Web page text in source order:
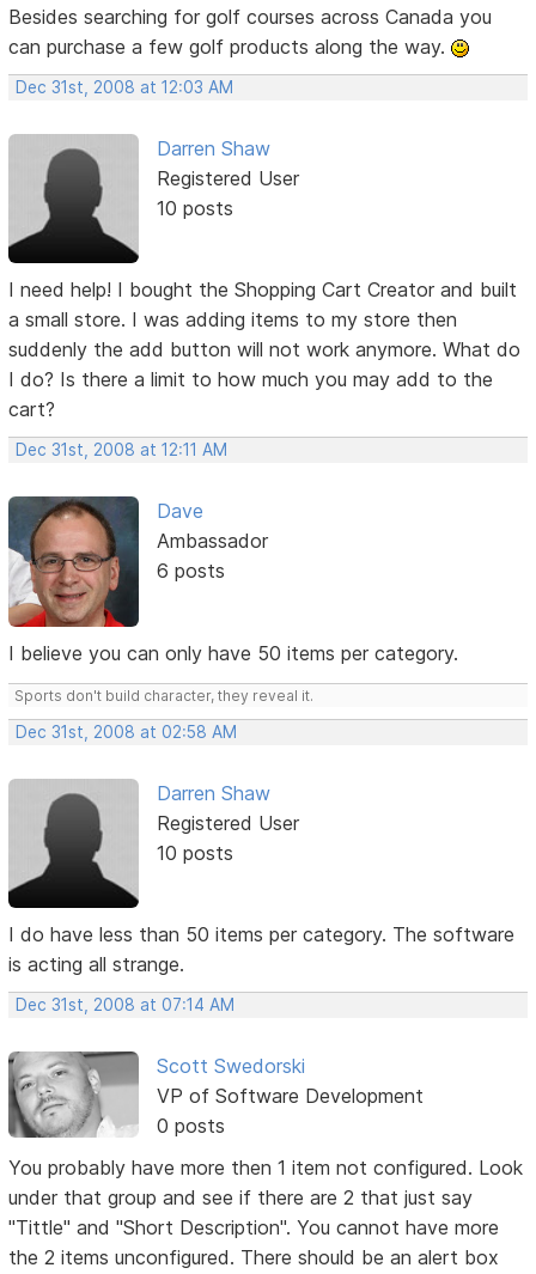
Besides searching for golf courses across Canada you
can purchase a few golf products along the way.
Dec 31st, 2008 at 12:03 AM
Darren Shaw
Registered User
10 posts
I need help! I bought the Shopping Cart Creator and built
a small store. I was adding items to my store then
suddenly the add button will not work anymore. What do
I do? Is there a limit to how much you may add to the
cart?
Dec 31st, 2008 at 12:11 AM
Dave
Ambassador
6 posts
I believe you can only have 50 items per category.
Sports don't build character, they reveal it.
Dec 31st, 2008 at 02:58 AM
Darren Shaw
Registered User
10 posts
I do have less than 50 items per category. The software
is acting all strange.
Dec 31st, 2008 at 07:14 AM
Scott Swedorski
VP of Software Development
0 posts
You probably have more then 1 item not configured. Look
under that group and see if there are 2 that just say
"Tittle" and "Short Description". You cannot have more
the 2 items unconfigured. There should be an alert box